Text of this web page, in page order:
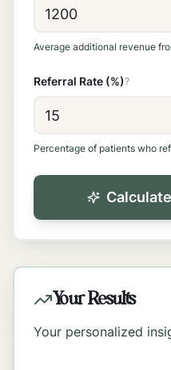
Average additional revenue
Referral Rate (%)?
Percentage of patients who
Your Results
Your personalized